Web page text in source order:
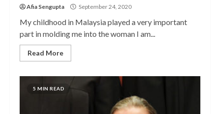
Afia Sengupta September 24, 2020
My childhood in Malaysia played a very important
part in molding me into the woman I am...
Read More
5 MIN READ